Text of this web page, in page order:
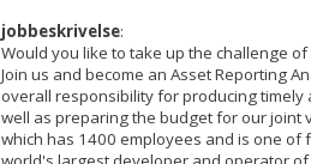
jobbeskrivelse:
Would you like to take up the challenge
Join us and become an Asset Reporting
overall responsibility for producing
well as preparing the budget for our joint
which has 1400 employees and is one of